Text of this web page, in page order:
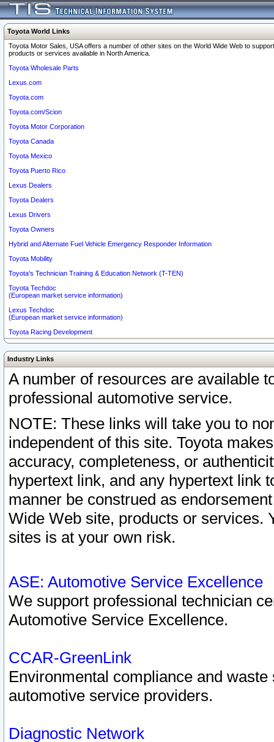
Toyota World Links
Toyota Motor Sales, USA offers a number of other sites on the World Wide Web to
products or services available in North America.
Toyota Wholesale Parts
Lexus.com
Toyota.com
Toyota.com/Scion
Toyota Motor Corporation
Toyota Canada
Toyota Mexico
Toyota Puerto Rico
Lexus Dealers
Toyota Dealers
Lexus Drivers
Toyota Owners
Hybrid and Alternate Fuel Vehicle Emergency Responder Information
Toyota Mobility
Toyota's Technician Training & Education Network (T-TEN)
Toyota Techdoc
(European market service information)
Lexus Techdoc
(European market service information)
Toyota Racing Development
Industry Links
A number of resources are available
professional automotive service.
NOTE: These links will take you to
independent of this site. Toyota
accuracy, completeness, or
hypertext link, and any hypertext link
manner be construed as
Wide Web site, products or services.
sites is at your own risk.
ASE: Automotive Service Excellence
We support professional technician
Automotive Service Excellence.
CCAR-GreenLink
Environmental compliance and
automotive service providers.
Diagnostic Network